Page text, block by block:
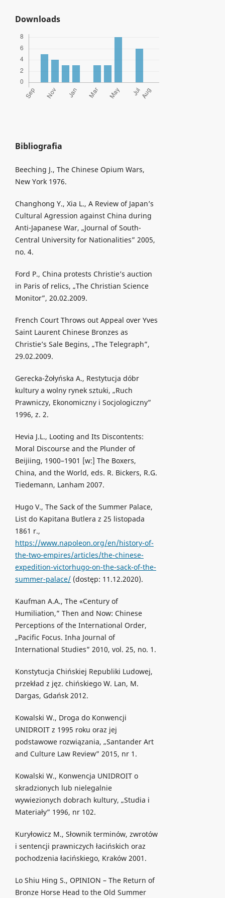
Downloads
Bibliografia
Beeching J., The Chinese Opium Wars,
New York 1976.
Changhong Y., Xia L., A Review of Japan’s
Cultural Agression against China during
Anti-Japanese War, „Journal of South-
Central University for Nationalities” 2005,
no. 4.
Ford P., China protests Christie’s auction
in Paris of relics, „The Christian Science
Monitor”, 20.02.2009.
French Court Throws out Appeal over Yves
Saint Laurent Chinese Bronzes as
Christie’s Sale Begins, „The Telegraph”,
29.02.2009.
Gerecka-Żołyńska A., Restytucja dóbr
kultury a wolny rynek sztuki, „Ruch
Prawniczy, Ekonomiczny i Socjologiczny”
1996, z. 2.
Hevia J.L., Looting and Its Discontents:
Moral Discourse and the Plunder of
Beijiing, 1900–1901 [w:] The Boxers,
China, and the World, eds. R. Bickers, R.G.
Tiedemann, Lanham 2007.
Hugo V., The Sack of the Summer Palace,
List do Kapitana Butlera z 25 listopada
1861 r.,
https://www.napoleon.org/en/history-of-
the-two-empires/articles/the-chinese-
expedition-victorhugo-on-the-sack-of-the-
summer-palace/(dostęp: 11.12.2020).
Kaufman A.A., The «Century of
Humiliation,” Then and Now: Chinese
Perceptions of the International Order,
„Pacific Focus. Inha Journal of
International Studies” 2010, vol. 25, no. 1.
Konstytucja Chińskiej Republiki Ludowej,
przekład z jęz. chińskiego W. Lan, M.
Dargas, Gdańsk 2012.
Kowalski W., Droga do Konwencji
UNIDROIT z 1995 roku oraz jej
podstawowe rozwiązania, „Santander Art
and Culture Law Review” 2015, nr 1.
Kowalski W., Konwencja UNIDROIT o
skradzionych lub nielegalnie
wywiezionych dobrach kultury, „Studia i
Materiały” 1996, nr 102.
Kuryłowicz M., Słownik terminów, zwrotów
i sentencji prawniczych łacińskich oraz
pochodzenia łacińskiego, Kraków 2001.
Lo Shiu Hing S., OPINION – The Return of
Bronze Horse Head to the Old Summer